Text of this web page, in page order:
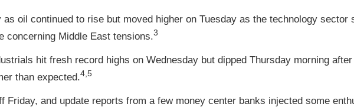
as oil continued to rise but moved higher on Tuesday as the technology
concerning Middle East tensions.3
hit fresh record highs on Wednesday but dipped Thursday morning
than expected.4,5
Friday, and update reports from a few money center banks injected some